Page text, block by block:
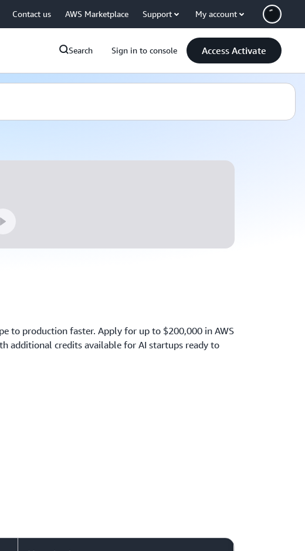
Contact us AWS Marketplace Support My account
Search Sign in to console Access Activate
to production faster. Apply for up to $200,000 in AWS
additional credits available for AI startups ready to